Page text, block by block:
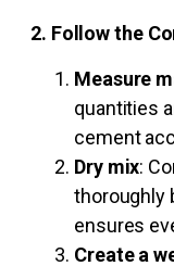
2. Follow the
Measure
quantities
cement
Dry mix:
thoroughly
ensures
Create a